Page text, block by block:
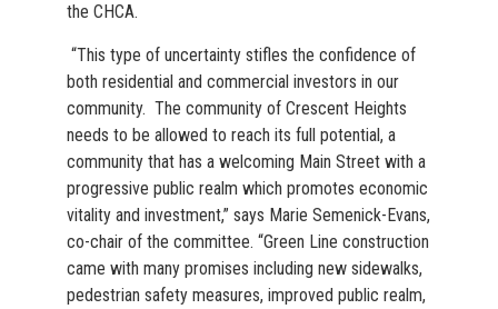
the CHCA.
“This type of uncertainty stifles the confidence of
both residential and commercial investors in our
community. The community of Crescent Heights
needs to be allowed to reach its full potential, a
community that has a welcoming Main Street with a
progressive public realm which promotes economic
vitality and investment,” says Marie Semenick-Evans,
co-chair of the committee. “Green Line construction
came with many promises including new sidewalks,
pedestrian safety measures, improved public realm,